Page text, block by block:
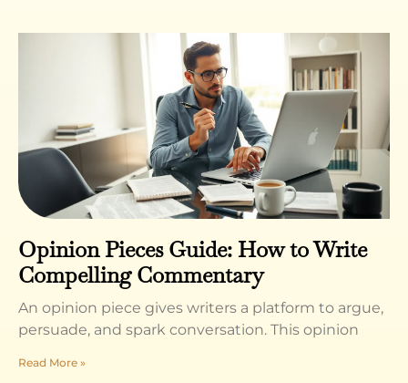
Opinion Pieces Guide: How to Write
Compelling Commentary
An opinion piece gives writers a platform to argue,
persuade, and spark conversation. This opinion
Read More »